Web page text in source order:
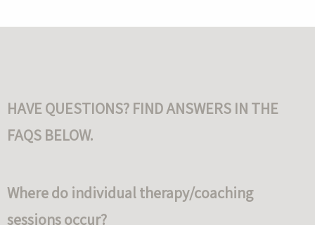
HAVE QUESTIONS? FIND ANSWERS IN THE
FAQS BELOW.
Where do individual therapy/coaching
sessions occur?